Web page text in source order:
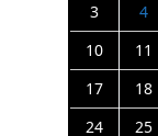
3
4
10
11
17
18
24
25